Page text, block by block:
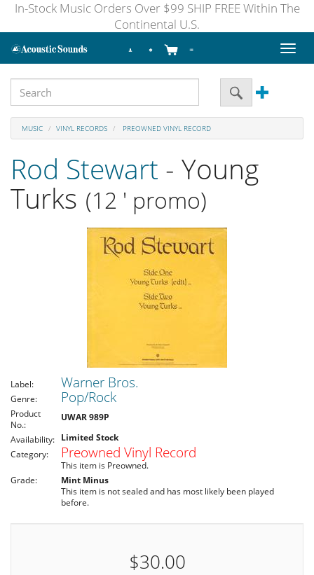
In-Stock Music Orders Over $99 SHIP FREE Within The
Continental U.S.
Toggle
MUSIC VINYL RECORDS PREOWNED VINYL RECORD
Rod Stewart - Young
Turks (12 ' promo)
Label: Warner Bros.
Genre: Pop/Rock
Product
No.:
UWAR 989P
Availability: Limited Stock
Category:
Preowned Vinyl Record
This item is Preowned.
Grade:
Mint Minus
This item is not sealed and has most likely been played
before.
$30.00